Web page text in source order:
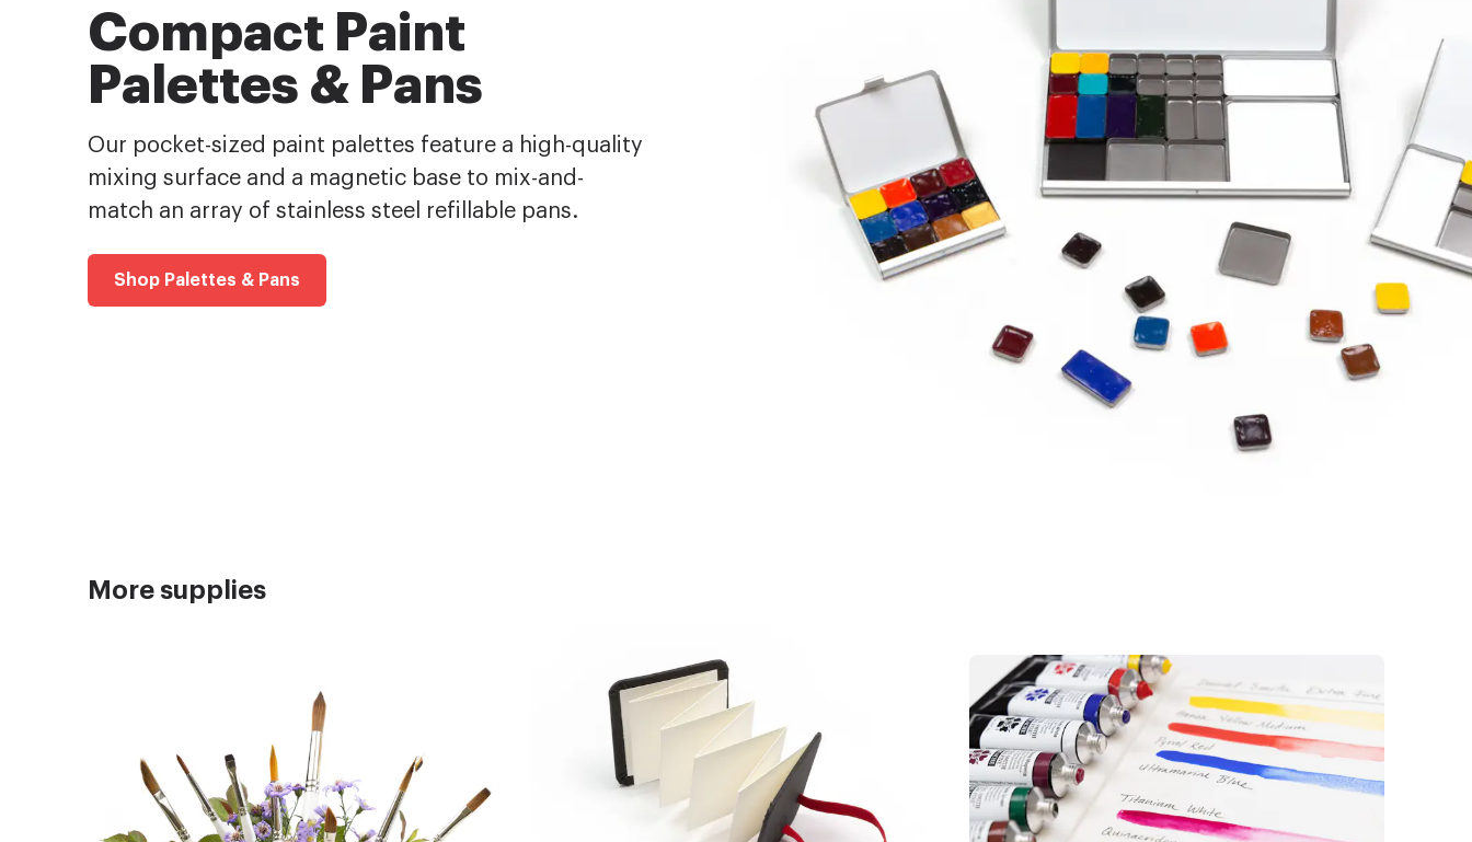
Compact Paint
Palettes & Pans
Our pocket-sized paint palettes feature a high-quality
mixing surface and a magnetic base to mix-and-
match an array of stainless steel refillable pans.
Shop Palettes & Pans
More supplies